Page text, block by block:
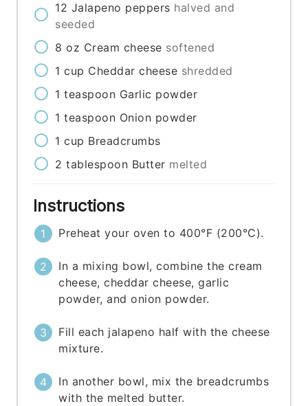
12 Jalapeno peppers halved and
seeded
8 oz Cream cheese softened
1 cup Cheddar cheese shredded
1 teaspoon Garlic powder
1 teaspoon Onion powder
1 cup Breadcrumbs
2 tablespoon Butter melted
Instructions
Preheat your oven to 400°F (200°C).
In a mixing bowl, combine the cream
cheese, cheddar cheese, garlic
powder, and onion powder.
Fill each jalapeno half with the cheese
mixture.
In another bowl, mix the breadcrumbs
with the melted butter.